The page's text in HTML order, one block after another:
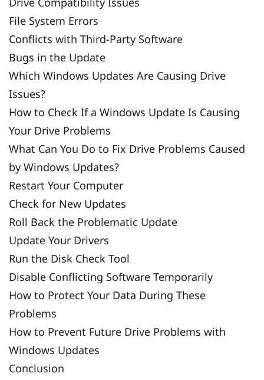
File System Errors
Conflicts with Third-Party Software
Bugs in the Update
Which Windows Updates Are Causing Drive
Issues?
How to Check If a Windows Update Is Causing
Your Drive Problems
What Can You Do to Fix Drive Problems Caused
by Windows Updates?
Restart Your Computer
Check for New Updates
Roll Back the Problematic Update
Update Your Drivers
Run the Disk Check Tool
Disable Conflicting Software Temporarily
How to Protect Your Data During These
Problems
How to Prevent Future Drive Problems with
Windows Updates
Conclusion